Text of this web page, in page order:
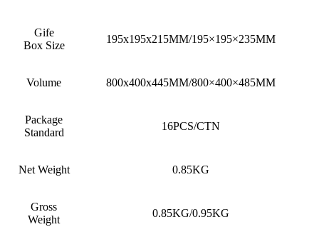
Gife
Box Size
195x195x215MM/195×195×235MM
Volume 800x400x445MM/800×400×485MM
Package
Standard
16PCS/CTN
Net Weight 0.85KG
Gross
Weight
0.85KG/0.95KG